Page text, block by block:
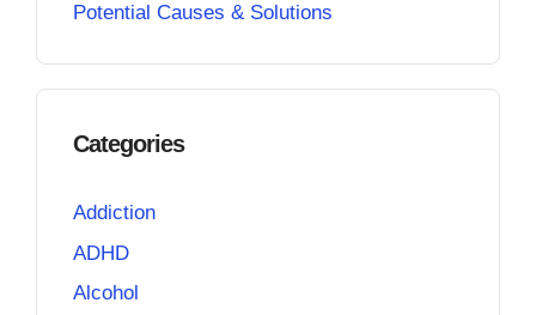
Potential Causes & Solutions
Categories
Addiction
ADHD
Alcohol